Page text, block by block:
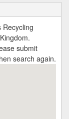
submit
search again.